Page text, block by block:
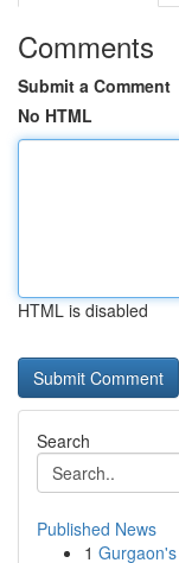
Comments
Submit a Comment
No HTML
HTML is disabled
Search
Published News
1